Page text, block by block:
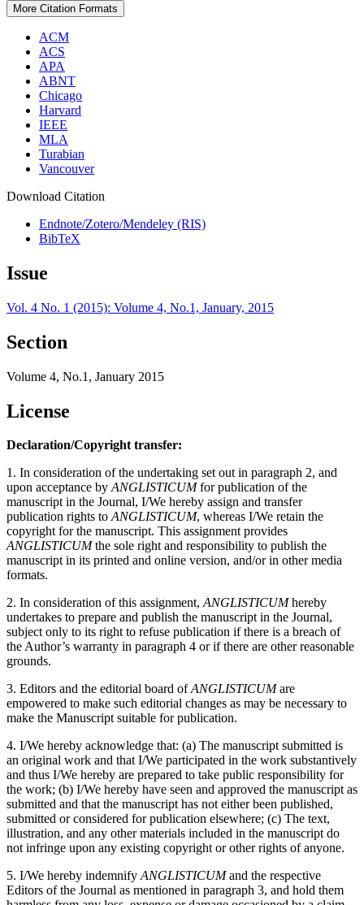
More Citation Formats
ACM
ACS
APA
ABNT
Chicago
Harvard
IEEE
MLA
Turabian
Vancouver
Download Citation
Endnote/Zotero/Mendeley (RIS)
BibTeX
Issue
Vol. 4 No. 1 (2015): Volume 4, No.1, January, 2015
Section
Volume 4, No.1, January 2015
License
Declaration/Copyright transfer:
1. In consideration of the undertaking set out in paragraph 2, and
upon acceptance byANGLISTICUMfor publication of the
manuscript in the Journal, I/We hereby assign and transfer
publication rights toANGLISTICUM, whereas I/We retain the
copyright for the manuscript. This assignment provides
ANGLISTICUMthe sole right and responsibility to publish the
manuscript in its printed and online version, and/or in other media
formats.
2. In consideration of this assignment,ANGLISTICUMhereby
undertakes to prepare and publish the manuscript in the Journal,
subject only to its right to refuse publication if there is a breach of
the Author’s warranty in paragraph 4 or if there are other reasonable
grounds.
3. Editors and the editorial board ofANGLISTICUMare
empowered to make such editorial changes as may be necessary to
make the Manuscript suitable for publication.
4. I/We hereby acknowledge that: (a) The manuscript submitted is
an original work and that I/We participated in the work substantively
and thus I/We hereby are prepared to take public responsibility for
the work; (b) I/We hereby have seen and approved the manuscript as
submitted and that the manuscript has not either been published,
submitted or considered for publication elsewhere; (c) The text,
illustration, and any other materials included in the manuscript do
not infringe upon any existing copyright or other rights of anyone.
5. I/We hereby indemnifyANGLISTICUMand the respective
Editors of the Journal as mentioned in paragraph 3, and hold them